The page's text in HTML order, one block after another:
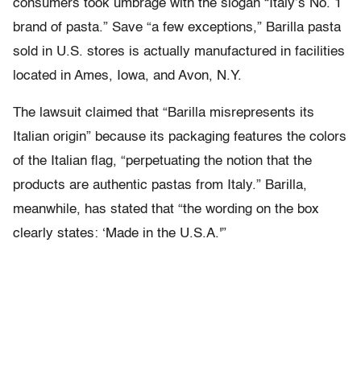
consumers took umbrage with the slogan “Italy’s No. 1
brand of pasta.” Save “a few exceptions,” Barilla pasta
sold in U.S. stores is actually manufactured in facilities
located in Ames, Iowa, and Avon, N.Y.
The lawsuit claimed that “Barilla misrepresents its
Italian origin” because its packaging features the colors
of the Italian flag, “perpetuating the notion that the
products are authentic pastas from Italy.” Barilla,
meanwhile, has stated that “the wording on the box
clearly states: ‘Made in the U.S.A.'”